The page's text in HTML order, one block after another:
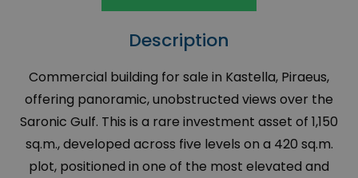
Description
Commercial building for sale in Kastella, Piraeus,
offering panoramic, unobstructed views over the
Saronic Gulf. This is a rare investment asset of 1,150
sq.m., developed across five levels on a 420 sq.m.
plot, positioned in one of the most elevated and